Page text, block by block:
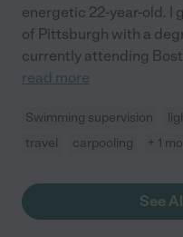
energetic 22-year-old. I
of Pittsburgh with a
currently attending
read more
Swimming supervision
travel
carpooling + 1
See